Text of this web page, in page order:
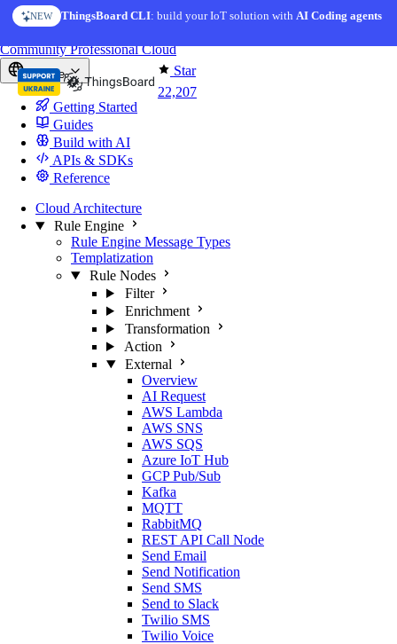
Skip to content
NEW ThingsBoard CLI: build your IoT solution withAI Coding agents
AI FEATURE AI Solution Creator— get a working IoT prototype in 10
Star
22,207
CommunityProfessionalCloud
Europe
Getting Started
Guides
Build with AI
APIs & SDKs
Reference
Cloud Architecture
Rule Engine
Rule Engine Message Types
Templatization
Rule Nodes
Filter
Enrichment
Transformation
Action
External
Overview
AI Request
AWS Lambda
AWS SNS
AWS SQS
Azure IoT Hub
GCP Pub/Sub
Kafka
MQTT
RabbitMQ
REST API Call Node
Send Email
Send Notification
Send SMS
Send to Slack
Twilio SMS
Twilio Voice